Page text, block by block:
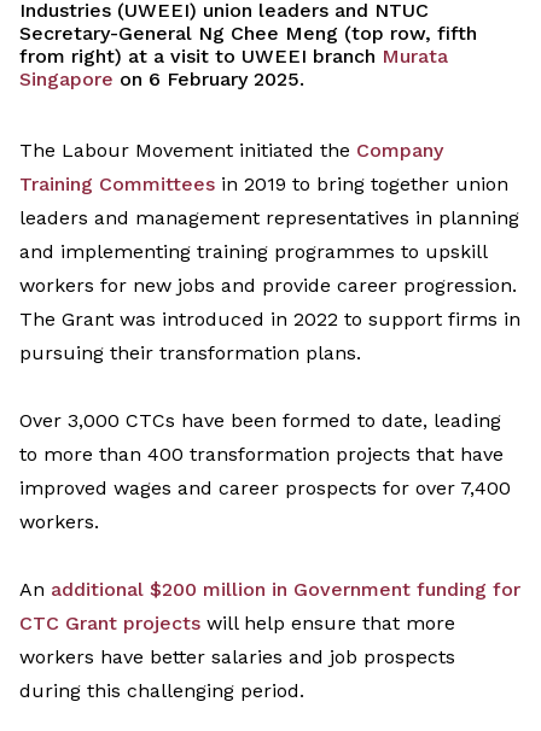
Industries (UWEEI) union leaders and NTUC
Secretary-General Ng Chee Meng (top row, fifth
from right) at a visit to UWEEI branch Murata
Singapore on 6 February 2025.
The Labour Movement initiated the Company
Training Committees in 2019 to bring together union
leaders and management representatives in planning
and implementing training programmes to upskill
workers for new jobs and provide career progression.
The Grant was introduced in 2022 to support firms in
pursuing their transformation plans.
Over 3,000 CTCs have been formed to date, leading
to more than 400 transformation projects that have
improved wages and career prospects for over 7,400
workers.
An additional $200 million in Government funding for
CTC Grant projects will help ensure that more
workers have better salaries and job prospects
during this challenging period.